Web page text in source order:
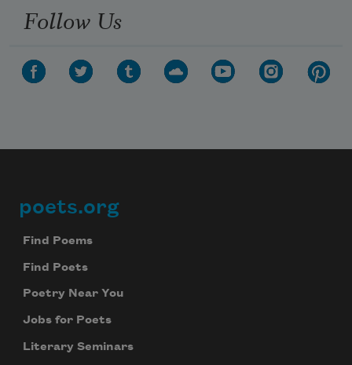
Follow Us
Footer
poets.org
Find Poems
Find Poets
Poetry Near You
Jobs for Poets
Literary Seminars